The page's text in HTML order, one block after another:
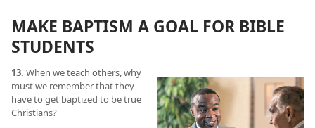
MAKE BAPTISM A GOAL FOR BIBLE
STUDENTS
13. When we teach others, why
must we remember that they
have to get baptized to be true
Christians?